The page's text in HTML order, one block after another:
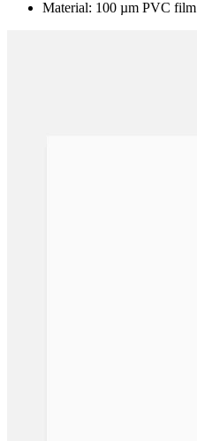
Material: 100 µm PVC film